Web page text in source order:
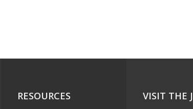
RESOURCES VISIT THE J